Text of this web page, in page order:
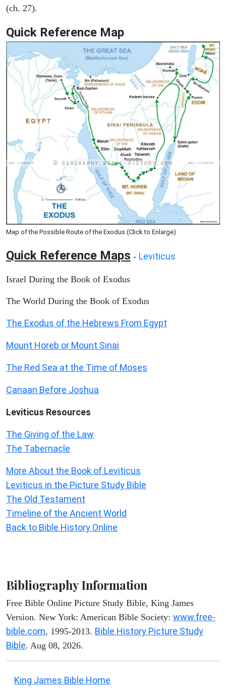
(ch. 27).
Quick Reference Map
Map of the Possible Route of the Exodus (Click to Enlarge)
Quick Reference Maps - Leviticus
Israel During the Book of Exodus
The World During the Book of Exodus
The Exodus of the Hebrews From Egypt
Mount Horeb or Mount Sinai
The Red Sea at the Time of Moses
Canaan Before Joshua
Leviticus Resources
The Giving of the Law
The Tabernacle
More About the Book of Leviticus
Leviticus in the Picture Study Bible
The Old Testament
Timeline of the Ancient World
Back to Bible History Online
Bibliography Information
Free Bible Online Picture Study Bible, King James
Version. New York: American Bible Society: www.free-
bible.com, 1995-2013. Bible History Picture Study
Bible. Aug 08, 2026.
King James Bible Home